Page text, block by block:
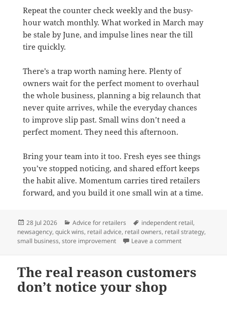
Repeat the counter check weekly and the busy-
hour watch monthly. What worked in March may
be stale by June, and impulse lines near the till
tire quickly.
There’s a trap worth naming here. Plenty of
owners wait for the perfect moment to overhaul
the whole business, planning a big relaunch that
never quite arrives, while the everyday chances
to improve slip past. Small wins don’t need a
perfect moment. They need this afternoon.
Bring your team into it too. Fresh eyes see things
you’ve stopped noticing, and shared effort keeps
the habit alive. Momentum carries tired retailers
forward, and you build it one small win at a time.
Posted
on
28 Jul 2026 Categories
Advice for retailers Tags
independent retail,
newsagency,quick wins, retail advice, retail owners, retail strategy,
small business,store improvement Leave a commenton Two easy
The real reason customers
don’t notice your shop